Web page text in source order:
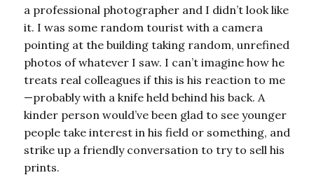
a professional photographer and I didn’t look like
it. I was some random tourist with a camera
pointing at the building taking random, unrefined
photos of whatever I saw. I can’t imagine how he
treats real colleagues if this is his reaction to me
—probably with a knife held behind his back. A
kinder person would’ve been glad to see younger
people take interest in his field or something, and
strike up a friendly conversation to try to sell his
prints.